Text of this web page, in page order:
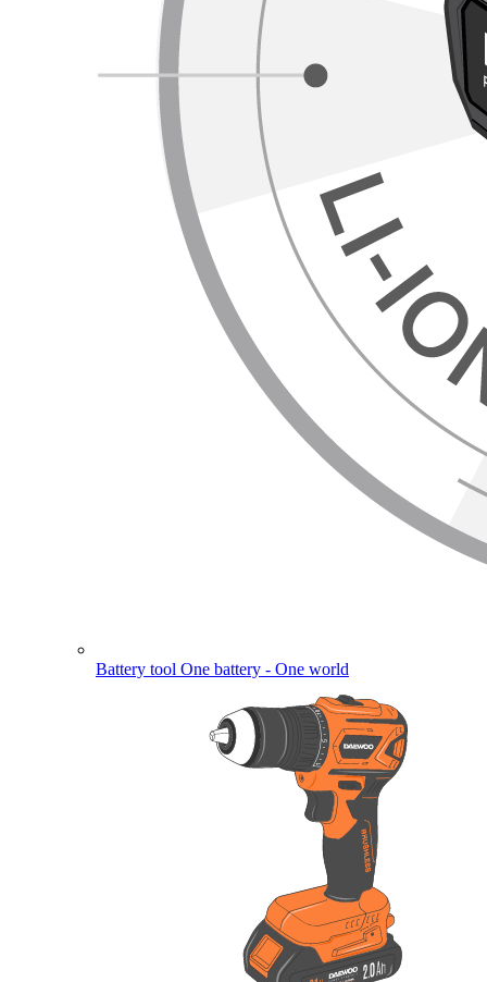
Battery tool One battery - One world